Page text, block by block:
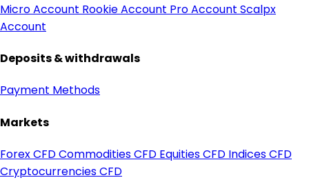
Micro Account Rookie Account Pro Account Scalpx
Account
Deposits & withdrawals
Payment Methods
Markets
Forex CFDCommodities CFD Equities CFD Indices CFD
Cryptocurrencies CFD